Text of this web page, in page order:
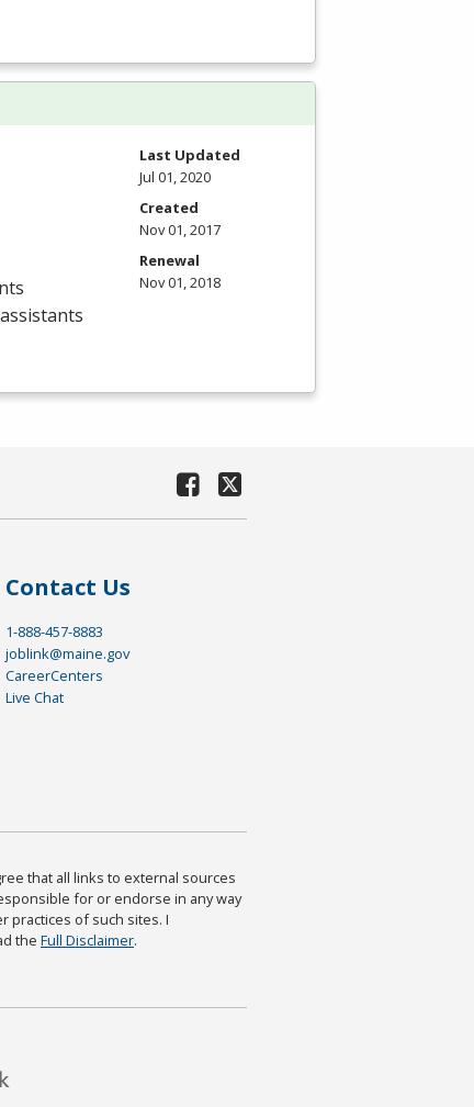
Last Updated
Jul 01, 2020
Created
Nov 01, 2017
Renewal
Nov 01, 2018
Contact Us
1-888-457-8883
joblink@maine.gov
CareerCenters
Live Chat
that all links to external sources
for or endorse in any way
practices of such sites. I
the Full Disclaimer.